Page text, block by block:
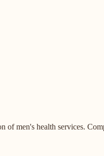
men's health services.